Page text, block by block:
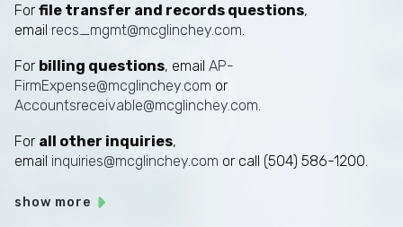
For file transfer and records questions,
email recs_mgmt@mcglinchey.com
For billing questions, email AP-
FirmExpense@mcglinchey.com or
Accountsreceivable@mcglinchey.com
For all other inquiries,
email inquiries@mcglinchey.com or call (504) 586-1200.
show more